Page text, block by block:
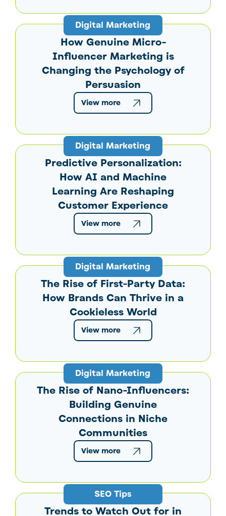
Digital Marketing
How Genuine Micro-
Influencer Marketing is
Changing the Psychology of
Persuasion
View more
Digital Marketing
Predictive Personalization:
How AI and Machine
Learning Are Reshaping
Customer Experience
View more
Digital Marketing
The Rise of First-Party Data:
How Brands Can Thrive in a
Cookieless World
View more
Digital Marketing
The Rise of Nano-Influencers:
Building Genuine
Connections in Niche
Communities
View more
SEO Tips
Trends to Watch Out for in